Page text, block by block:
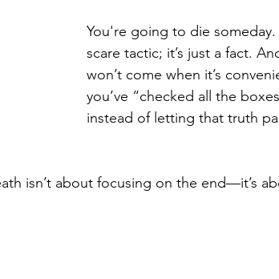
You're going to die someday.
scare tactic; it’s just a fact.
won’t come when it’s
you’ve “checked all the
instead of letting that truth
isn’t about focusing on the end—it’s